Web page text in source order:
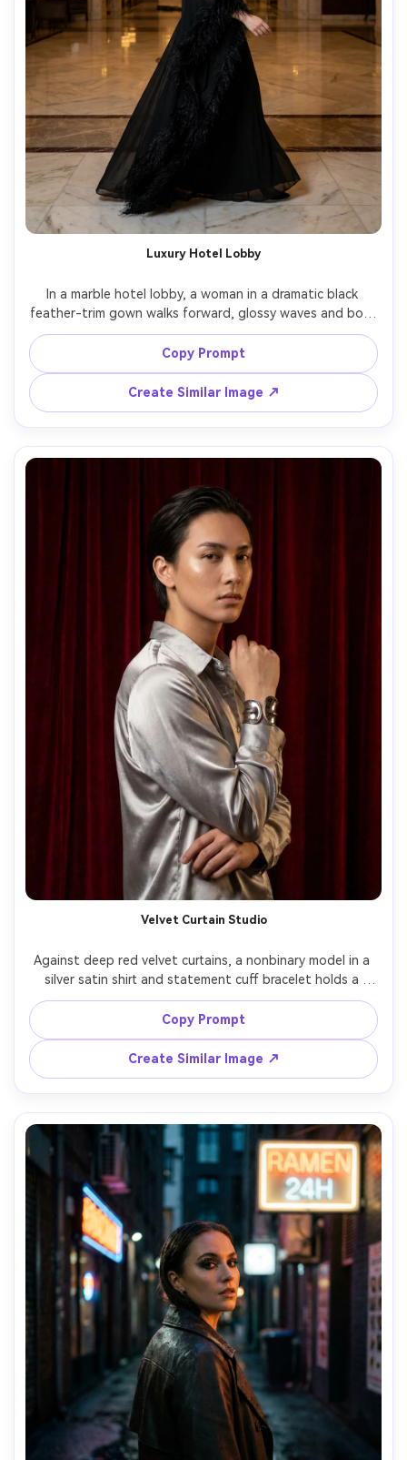
Luxury Hotel Lobby
In a marble hotel lobby, a woman in a dramatic black
feather-trim gown walks forward, glossy waves and bold
eyeliner, chandelier highlights above, soft key light with
controlled specular reflections, Sony A1 35mm f/1.4, full-
to-three-quarter framing, high-fashion glamour energy,
realistic skin texture, sharp focus, editorial contrast, high
resolution --ar 4:5
Copy Prompt
Create Similar Image ↗
Velvet Curtain Studio
Against deep red velvet curtains, a nonbinary model in a
silver satin shirt and statement cuff bracelet holds a
poised stillness, studio strobe key with grid and subtle
background light, Fujifilm GFX 100S 80mm f/1.7, half-body
framing, luxe editorial mood, natural skin texture, clean
Copy Prompt
Create Similar Image ↗